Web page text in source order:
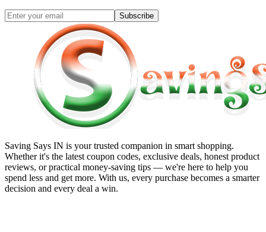
Subscribe
Saving Says IN is your trusted companion in smart shopping.
Whether it's the latest coupon codes, exclusive deals, honest product
reviews, or practical money-saving tips — we're here to help you
spend less and get more. With us, every purchase becomes a smarter
decision and every deal a win.